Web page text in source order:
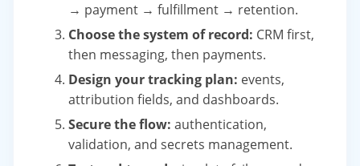
→ payment → fulfillment → retention.
Choose the system of record: CRM first,
then messaging, then payments.
Design your tracking plan: events,
attribution fields, and dashboards.
Secure the flow: authentication,
validation, and secrets management.